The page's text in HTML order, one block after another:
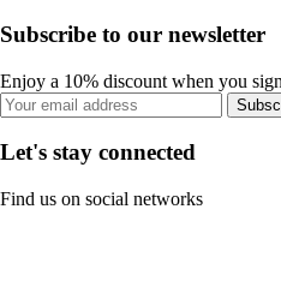
Subscribe to our newsletter
Enjoy a 10% discount when you
Let's stay connected
Find us on social networks